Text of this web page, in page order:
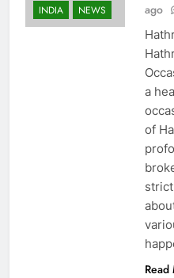
INDIA NEWS
ago
a
of
Read